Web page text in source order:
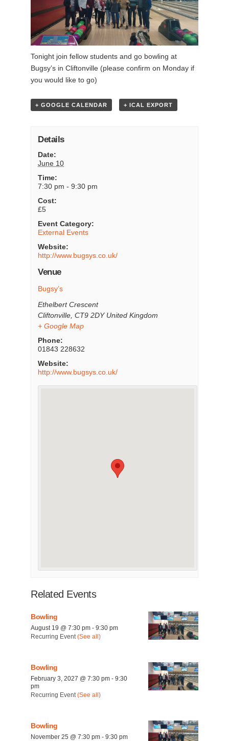
Tonight join fellow students and go bowling at
Bugsy’s in Cliftonville (please confirm on Monday if
you would like to go)
+ GOOGLE CALENDAR + ICAL EXPORT
Details
Date:
June 10
Time:
7:30 pm - 9:30 pm
Cost:
£5
Event Category:
External Events
Website:
http://www.bugsys.co.uk/
Venue
Bugsy’s
Ethelbert Crescent
Cliftonville CT9 2DY United Kingdom
+ Google Map
Phone:
01843 228632
Website:
http://www.bugsys.co.uk/
Related Events
Bowling
August 19 @ 7:30 pm - 9:30 pm
Recurring Event (See all)
Bowling
February 3, 2027 @ 7:30 pm - 9:30
pm
Recurring Event (See all)
Bowling
November 25 @ 7:30 pm - 9:30 pm